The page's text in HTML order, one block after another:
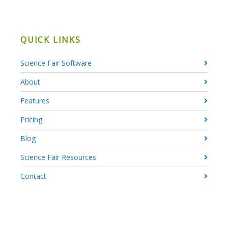
QUICK LINKS
Science Fair Software
About
Features
Pricing
Blog
Science Fair Resources
Contact